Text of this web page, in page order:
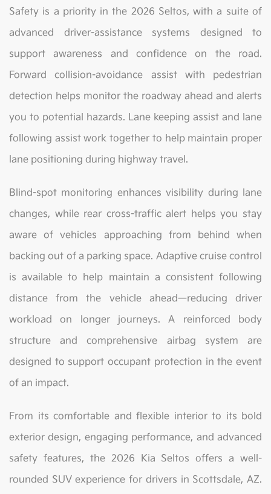
Safety is a priority in the 2026 Seltos, with a suite of
advanced driver-assistance systems designed to
support awareness and confidence on the road.
Forward collision-avoidance assist with pedestrian
detection helps monitor the roadway ahead and alerts
you to potential hazards. Lane keeping assist and lane
following assist work together to help maintain proper
lane positioning during highway travel.
Blind-spot monitoring enhances visibility during lane
changes, while rear cross-traffic alert helps you stay
aware of vehicles approaching from behind when
backing out of a parking space. Adaptive cruise control
is available to help maintain a consistent following
distance from the vehicle ahead—reducing driver
workload on longer journeys. A reinforced body
structure and comprehensive airbag system are
designed to support occupant protection in the event
of an impact.
From its comfortable and flexible interior to its bold
exterior design, engaging performance, and advanced
safety features, the 2026 Kia Seltos offers a well-
rounded SUV experience for drivers in Scottsdale, AZ.